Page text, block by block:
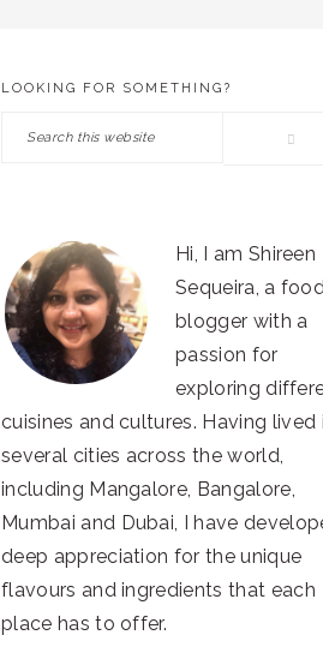
PRIMARY
SIDEBAR
LOOKING FOR SOMETHING?
Search
Hi, I am Shireen
Sequeira, a
blogger with a
passion for
exploring
cuisines and cultures. Having lived
several cities across the world,
including Mangalore, Bangalore,
Mumbai and Dubai, I have
deep appreciation for the unique
flavours and ingredients that each
place has to offer.